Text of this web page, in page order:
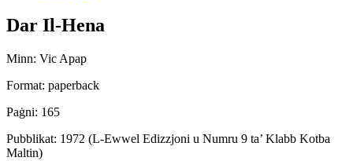
Dar Il-Hena
Minn: Vic Apap
Format: paperback
Paġni: 165
Pubblikat: 1972 (L-Ewwel Edizzjoni u Numru 9 ta’ Klabb Kotba
Maltin)